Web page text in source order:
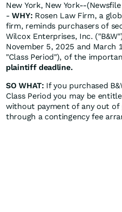
New York, New York--
-WHY: Rosen Law Firm, a
firm, reminds purchasers of
Wilcox Enterprises, Inc.
November 5, 2025 and March
"Class Period"), of the
plaintiff deadline.
SO WHAT: If you purchased
Class Period you may be
without payment of any out of
through a contingency fee